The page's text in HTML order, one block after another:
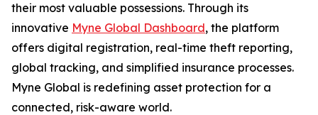
their most valuable possessions. Through its
innovative Myne Global Dashboard, the platform
offers digital registration, real-time theft reporting,
global tracking, and simplified insurance processes.
Myne Global is redefining asset protection for a
connected, risk-aware world.